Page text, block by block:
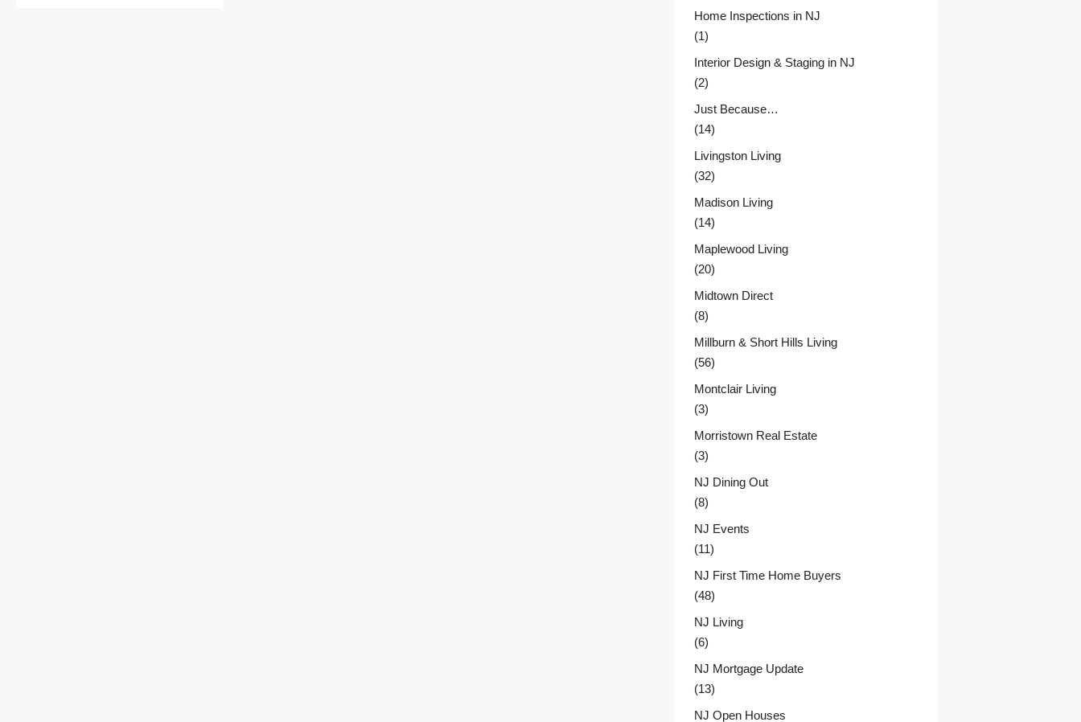
Home Inspections in NJ
(1)
Interior Design & Staging in NJ
(2)
Just Because…
(14)
Livingston Living
(32)
Madison Living
(14)
Maplewood Living
(20)
Midtown Direct
(8)
Millburn & Short Hills Living
(56)
Montclair Living
(3)
Morristown Real Estate
(3)
NJ Dining Out
(8)
NJ Events
(11)
NJ First Time Home Buyers
(48)
NJ Living
(6)
NJ Mortgage Update
(13)
NJ Open Houses